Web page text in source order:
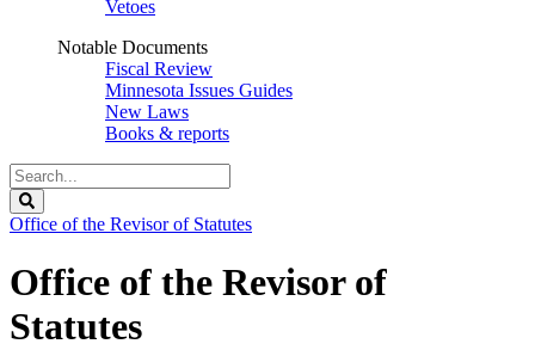
Vetoes
Notable Documents
Fiscal Review
Minnesota Issues Guides
New Laws
Books & reports
Search
Legislature
Office of the Revisor of Statutes
Office of the Revisor of
Statutes